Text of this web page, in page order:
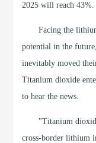
2025 will reach 43%.
Facing the
potential in the
inevitably moved
Titanium dioxide
to hear the news.
"Titanium
cross-border lithium